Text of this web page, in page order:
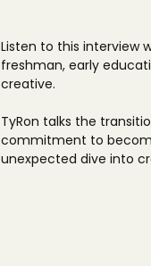
Listen to this interview
freshman, early
creative.
TyRon talks the
commitment to
unexpected dive into